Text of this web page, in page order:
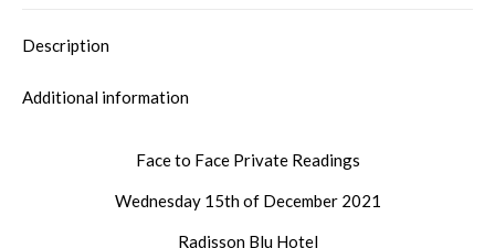
Description
Additional information
Face to Face Private Readings
Wednesday 15th of December 2021
Radisson Blu Hotel